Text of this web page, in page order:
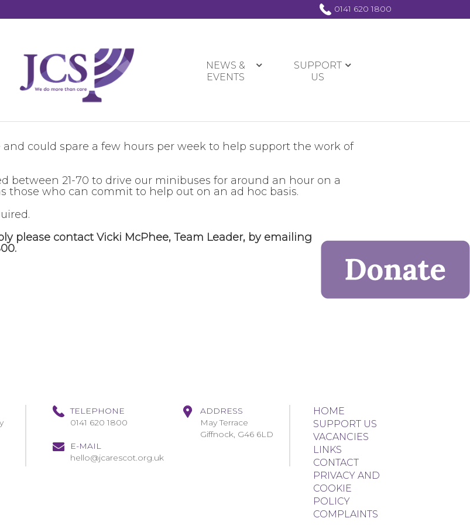
0141 620 1800
NEWS &
EVENTS
SUPPORT
US
could spare a few hours per week to help support the work of
between 21-70 to drive our minibuses for around an hour on a
those who can commit to help out on an ad hoc basis.
please contact Vicki McPhee, Team Leader, by emailing
TELEPHONE
0141 620 1800
E-MAIL
hello@jcarescot.org.uk
ADDRESS
May Terrace
Giffnock, G46 6LD
HOME
SUPPORT US
VACANCIES
LINKS
CONTACT
PRIVACY AND
COOKIE
POLICY
COMPLAINTS